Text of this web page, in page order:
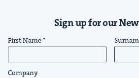
Sign up for our
First Name
Company